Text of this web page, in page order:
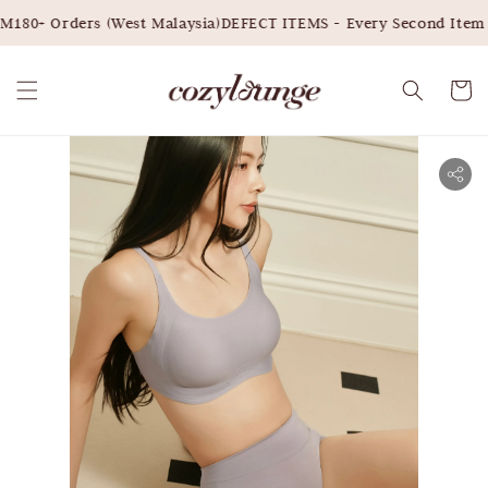
Orders (West Malaysia)DEFECT ITEMS - Every Second Item